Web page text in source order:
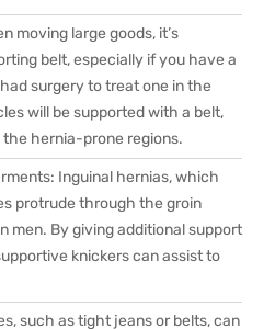
moving large goods, it’s
belt, especially if you have a
surgery to treat one in the
will be supported with a belt,
hernia-prone regions.
Inguinal hernias, which
protrude through the groin
men. By giving additional support
knickers can assist to
such as tight jeans or belts, can